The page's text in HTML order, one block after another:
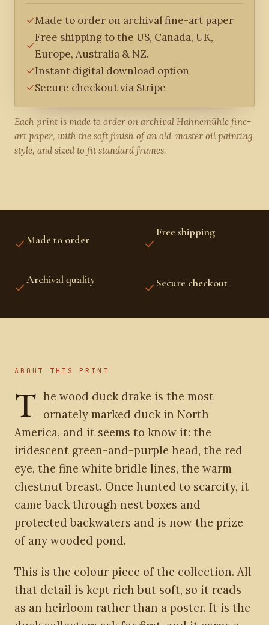
Made to order on archival fine-art paper
Free shipping to the US, Canada, UK,
Europe, Australia & NZ.
Instant digital download option
Secure checkout via Stripe
Each print is made to order on archival Hahnemühle fine-
art paper, with the soft finish of an old-master oil painting
style, and sized to fit standard frames.
Made to order
Free shipping
Archival quality Secure checkout
ABOUT THIS PRINT
T he wood duck drake is the most
ornately marked duck in North
America, and it seems to know it: the
iridescent green-and-purple head, the red
eye, the fine white bridle lines, the warm
chestnut breast. Once hunted to scarcity, it
came back through nest boxes and
protected backwaters and is now the prize
of any wooded pond.
This is the colour piece of the collection. All
that detail is kept rich but soft, so it reads
as an heirloom rather than a poster. It is the